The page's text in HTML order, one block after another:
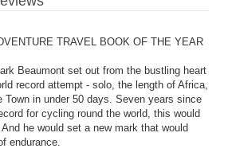
TRAVEL BOOK OF THE YEAR
Beaumont set out from the bustling heart
record attempt - solo, the length of Africa,
Town in under 50 days. Seven years since
for cycling round the world, this would
he would set a new mark that would
endurance.